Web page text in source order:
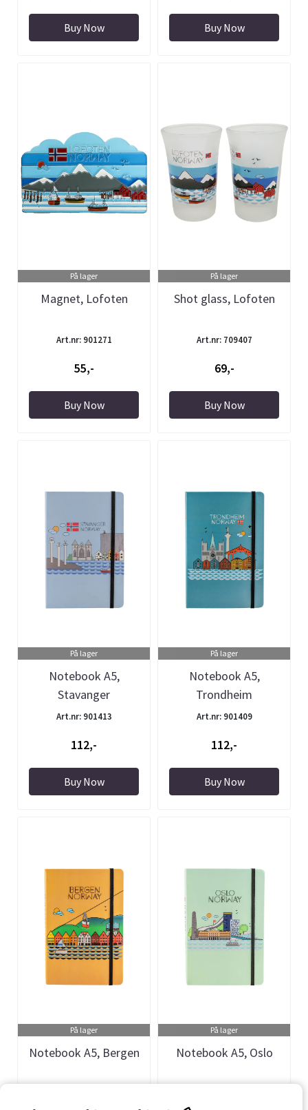
Buy Now Buy Now
På lager
Magnet, Lofoten
Art.nr: 901271
55,-
Buy Now
På lager
Shot glass, Lofoten
Art.nr: 709407
69,-
Buy Now
På lager
Notebook A5,
Stavanger
Art.nr: 901413
112,-
Buy Now
På lager
Notebook A5,
Trondheim
Art.nr: 901409
112,-
Buy Now
På lager
Notebook A5, Bergen
På lager
Notebook A5, Oslo